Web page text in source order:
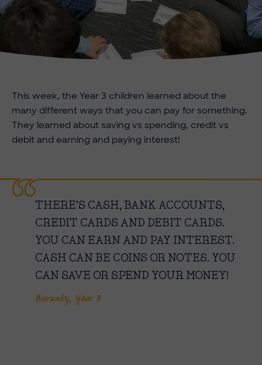
This week, the Year 3 children learned about the
many different ways that you can pay for something.
They learned about saving vs spending, credit vs
debit and earning and paying interest!
THERE’S CASH, BANK ACCOUNTS,
CREDIT CARDS AND DEBIT CARDS.
YOU CAN EARN AND PAY INTEREST.
CASH CAN BE COINS OR NOTES. YOU
CAN SAVE OR SPEND YOUR MONEY!
Barnaby, Year 3